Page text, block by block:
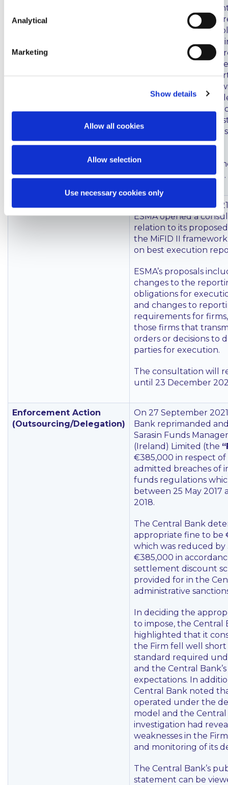
Analytical
Marketing
Show details
Allow all cookies
Allow selection
Use necessary cookies only
62(6) of the
Directive (which
States to impose an
certain large systemic
firms (Class 1 Firms)
as credit institutions)
transposed. The
Finance states that it
work as soon as
in legislation a re-
process for those
required to re-
institutions.
These regulations
on 21 September 2021.
MIFID Best Execution
On 24 September
ESMA opened a
relation to its
the MiFID II framework
on best execution
ESMA’s proposals
changes to the
obligations for
and changes to
requirements for
those firms that
orders or decisions to
parties for execution.
The consultation will
until 23 December
Enforcement Action
(Outsourcing/Delegation)
On 27 September
Bank reprimanded
Sarasin Funds
(Ireland) Limited (the
€385,000 in respect
admitted breaches of
funds regulations
between 25 May 2017
2018.
The Central Bank
appropriate fine to be
which was reduced by
€385,000 in
settlement discount
provided for in the
administrative
In deciding the
to impose, the Central
highlighted that it
the Firm fell well
standard required
and the Central Bank’s
expectations. In
Central Bank noted
operated under the
model and the Central
investigation had
weaknesses in the
and monitoring of its
The Central Bank’s
statement can be